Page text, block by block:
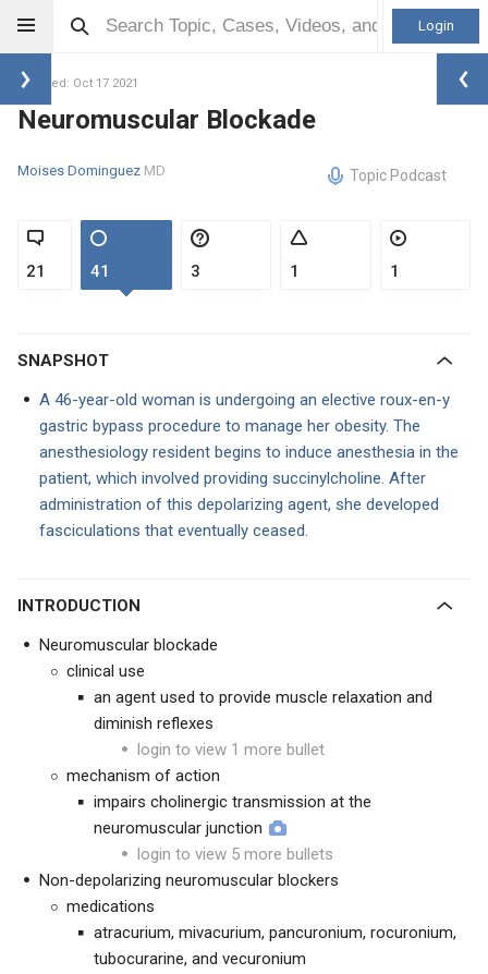
Login
Updated: Oct 17 2021
Neuromuscular Blockade
Moises Dominguez MD Topic Podcast
21 41 3 1 1
SNAPSHOT
A 46-year-old woman is undergoing an elective roux-en-y
gastric bypass procedure to manage her obesity. The
anesthesiology resident begins to induce anesthesia in the
patient, which involved providing succinylcholine. After
administration of this depolarizing agent, she developed
fasciculations that eventually ceased.
INTRODUCTION
Neuromuscular blockade
clinical use
an agent used to provide muscle relaxation and
diminish reflexes
login to view 1 more bullet
mechanism of action
impairs cholinergic transmission at the
neuromuscular junction
login to view 5 more bullets
Non-depolarizing neuromuscular blockers
medications
atracurium, mivacurium, pancuronium, rocuronium,
tubocurarine, and vecuronium